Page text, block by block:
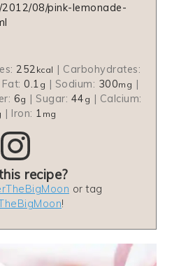
08/pink-lemonade-
252 kcal | Carbohydrates:
Fat:0.1 g | Sodium: 300mg |
6g | Sugar: 44 g | Calcium:
| Iron: 1 mg
recipe?
or tag
!